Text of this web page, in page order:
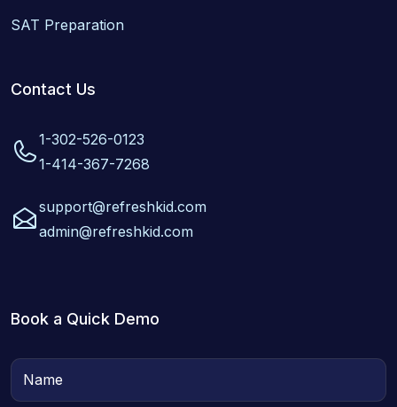
SAT Preparation
Contact Us
1-302-526-0123
1-414-367-7268
support@refreshkid.com
admin@refreshkid.com
Book a Quick Demo